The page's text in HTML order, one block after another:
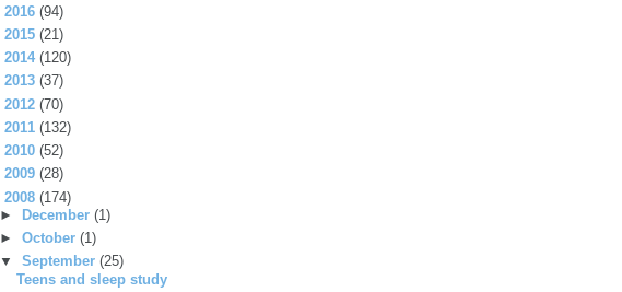
2016 (94)
2015 (21)
2014 (120)
2013 (37)
2012 (70)
2011 (132)
2010 (52)
2009 (28)
2008 (174)
►
December (1)
► October (1)
▼ September (25)
Teens and sleep study